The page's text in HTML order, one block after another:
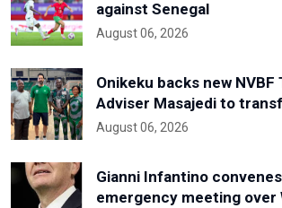
against Senegal
August 06, 2026
Onikeku backs new NVBF
Adviser Masajedi to
August 06, 2026
Gianni Infantino convenes
emergency meeting over